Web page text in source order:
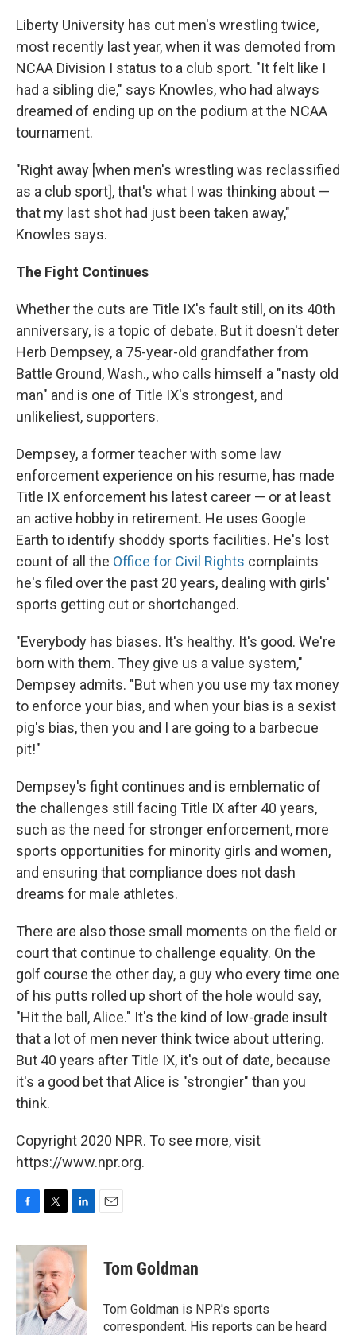
Liberty University has cut men's wrestling twice,
most recently last year, when it was demoted from
NCAA Division I status to a club sport. "It felt like I
had a sibling die," says Knowles, who had always
dreamed of ending up on the podium at the NCAA
tournament.
"Right away [when men's wrestling was reclassified
as a club sport], that's what I was thinking about —
that my last shot had just been taken away,"
Knowles says.
The Fight Continues
Whether the cuts are Title IX's fault still, on its 40th
anniversary, is a topic of debate. But it doesn't deter
Herb Dempsey, a 75-year-old grandfather from
Battle Ground, Wash., who calls himself a "nasty old
man" and is one of Title IX's strongest, and
unlikeliest, supporters.
Dempsey, a former teacher with some law
enforcement experience on his resume, has made
Title IX enforcement his latest career — or at least
an active hobby in retirement. He uses Google
Earth to identify shoddy sports facilities. He's lost
count of all the Office for Civil Rights complaints
he's filed over the past 20 years, dealing with girls'
sports getting cut or shortchanged.
"Everybody has biases. It's healthy. It's good. We're
born with them. They give us a value system,"
Dempsey admits. "But when you use my tax money
to enforce your bias, and when your bias is a sexist
pig's bias, then you and I are going to a barbecue
pit!"
Dempsey's fight continues and is emblematic of
the challenges still facing Title IX after 40 years,
such as the need for stronger enforcement, more
sports opportunities for minority girls and women,
and ensuring that compliance does not dash
dreams for male athletes.
There are also those small moments on the field or
court that continue to challenge equality. On the
golf course the other day, a guy who every time one
of his putts rolled up short of the hole would say,
"Hit the ball, Alice." It's the kind of low-grade insult
that a lot of men never think twice about uttering.
But 40 years after Title IX, it's out of date, because
it's a good bet that Alice is "strongier" than you
think.
Copyright 2020 NPR. To see more, visit
https://www.npr.org.
c
e
b
o
o
k
i
t
t
e
r
n
k
e
d
I
n
Tom Goldman
Tom Goldman is NPR's sports
correspondent. His reports can be heard